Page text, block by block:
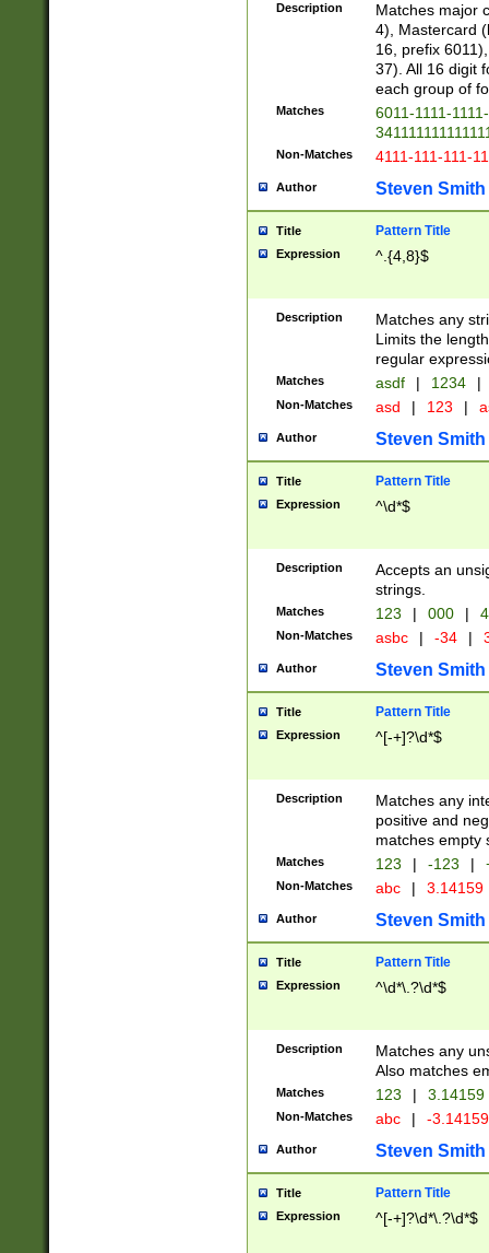
Description
Matches major
4), Mastercard
16, prefix
37). All 16 digit
each group of
Matches
6011-1111-
Non-Matches 4111-111-111-
Author Steven Smith
Title Pattern Title
Expression ^.{4,8}$
Description
Matches any
Limits the
regular
Matches asdf | 1234 |
Non-Matches asd | 123 |
Author Steven Smith
Title Pattern Title
Expression ^\d*$
Description
Accepts an
strings.
Matches 123 | 000 |
Non-Matches asbc | -34 |
Author Steven Smith
Title Pattern Title
Expression ^[-+]?\d*$
Description
Matches any
positive and
matches empty
Matches 123 | -123 |
Non-Matches abc | 3.14159
Author Steven Smith
Title Pattern Title
Expression ^\d*\.?\d*$
Description
Matches any
Also matches
Matches 123 | 3.14159
Non-Matches abc | -
Author Steven Smith
Title Pattern Title
Expression ^[-+]?\d*\.?\d*$